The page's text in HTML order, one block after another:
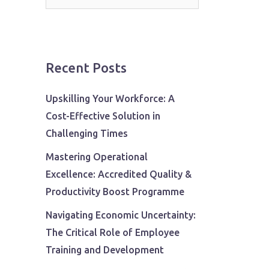
Recent Posts
Upskilling Your Workforce: A
Cost-Effective Solution in
Challenging Times
Mastering Operational
Excellence: Accredited Quality &
Productivity Boost Programme
Navigating Economic Uncertainty:
The Critical Role of Employee
Training and Development